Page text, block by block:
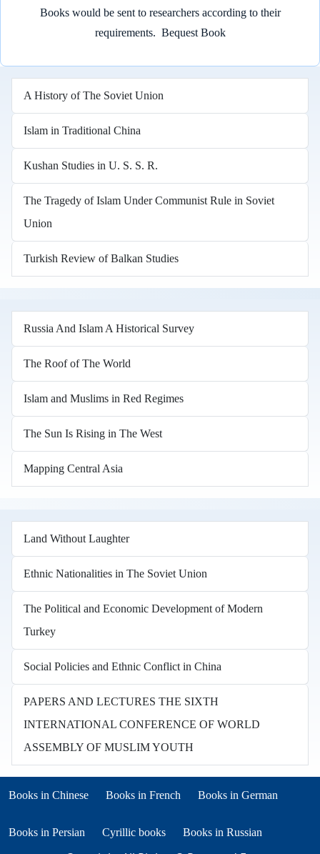
Books would be sent to researchers according to their
requirements. Bequest Book
A History of The Soviet Union
Islam in Traditional China
Kushan Studies in U. S. S. R.
The Tragedy of Islam Under Communist Rule in Soviet
Union
Turkish Review of Balkan Studies
Russia And Islam A Historical Survey
The Roof of The World
Islam and Muslims in Red Regimes
The Sun Is Rising in The West
Mapping Central Asia
Land Without Laughter
Ethnic Nationalities in The Soviet Union
The Political and Economic Development of Modern
Turkey
Social Policies and Ethnic Conflict in China
PAPERS AND LECTURES THE SIXTH
INTERNATIONAL CONFERENCE OF WORLD
ASSEMBLY OF MUSLIM YOUTH
Books in other languages
Books in Chinese Books in French
(opens in new tab) Books in German
(opens in new tab)
Books in Persian
(opens in new tab) Cyrillic books
(opens in new tab)Books in Russian